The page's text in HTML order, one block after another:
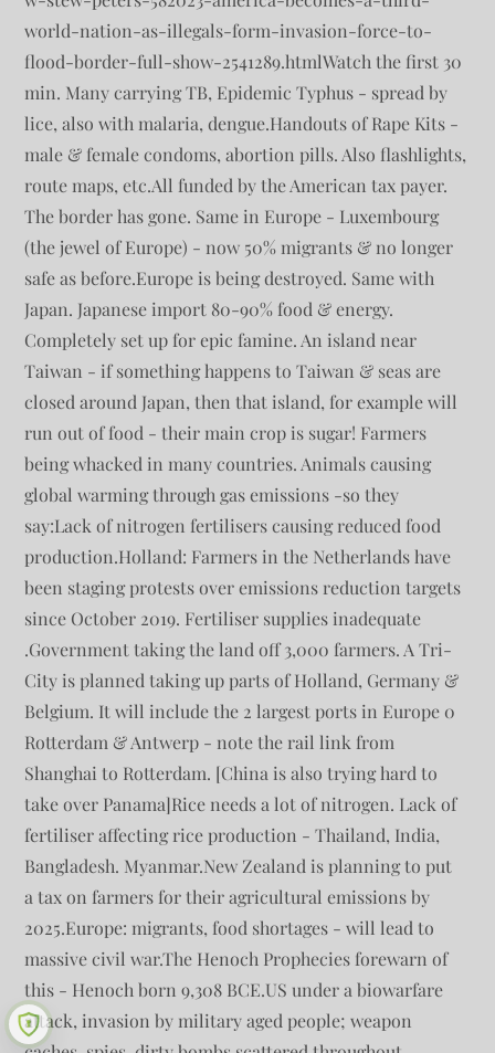
world-nation-as-illegals-form-invasion-force-to-
flood-border-full-show-2541289.htmlWatch the first 30
min. Many carrying TB, Epidemic Typhus - spread by
lice, also with malaria, dengue.Handouts of Rape Kits -
male & female condoms, abortion pills. Also flashlights,
route maps, etc.All funded by the American tax payer.
The border has gone. Same in Europe - Luxembourg
(the jewel of Europe) - now 50% migrants & no longer
safe as before.Europe is being destroyed. Same with
Japan. Japanese import 80-90% food & energy.
Completely set up for epic famine. An island near
Taiwan - if something happens to Taiwan & seas are
closed around Japan, then that island, for example will
run out of food - their main crop is sugar! Farmers
being whacked in many countries. Animals causing
global warming through gas emissions -so they
say:Lack of nitrogen fertilisers causing reduced food
production.Holland: Farmers in the Netherlands have
been staging protests over emissions reduction targets
since October 2019. Fertiliser supplies inadequate
.Government taking the land off 3,000 farmers. A Tri-
City is planned taking up parts of Holland, Germany &
Belgium. It will include the 2 largest ports in Europe 0
Rotterdam & Antwerp - note the rail link from
Shanghai to Rotterdam. [China is also trying hard to
take over Panama]Rice needs a lot of nitrogen. Lack of
fertiliser affecting rice production - Thailand, India,
Bangladesh. Myanmar.New Zealand is planning to put
a tax on farmers for their agricultural emissions by
2025.Europe: migrants, food shortages - will lead to
massive civil war.The Henoch Prophecies forewarn of
this - Henoch born 9,308 BCE.US under a biowarfare
attack, invasion by military aged people; weapon